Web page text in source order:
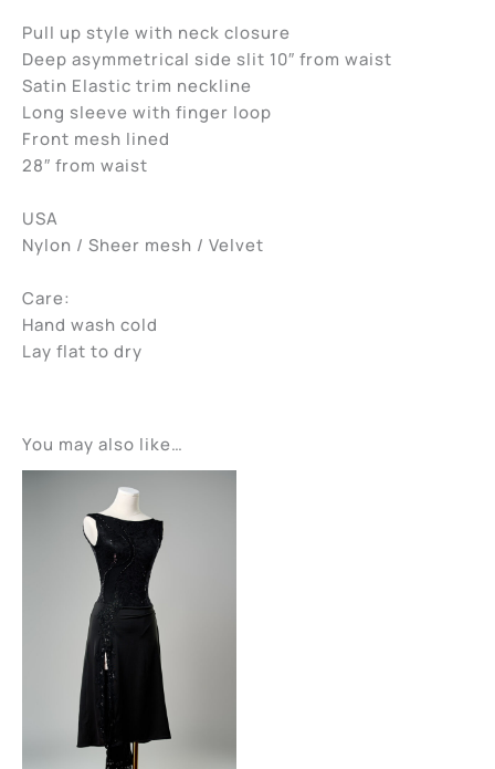
Pull up style with neck closure
Deep asymmetrical side slit 10″ from waist
Satin Elastic trim neckline
Long sleeve with finger loop
Front mesh lined
28″ from waist
USA
Nylon / Sheer mesh / Velvet
Care:
Hand wash cold
Lay flat to dry
You may also like…